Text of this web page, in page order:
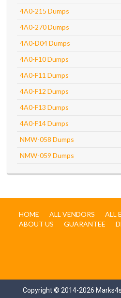
4A0-215 Dumps
4A0-270 Dumps
4A0-D04 Dumps
4A0-F10 Dumps
4A0-F11 Dumps
4A0-F12 Dumps
4A0-F13 Dumps
4A0-F14 Dumps
NMW-058 Dumps
NMW-059 Dumps
HOME ALL VENDORS ALL
ABOUT US
GUARANTEE
Copyright © 2014-2026